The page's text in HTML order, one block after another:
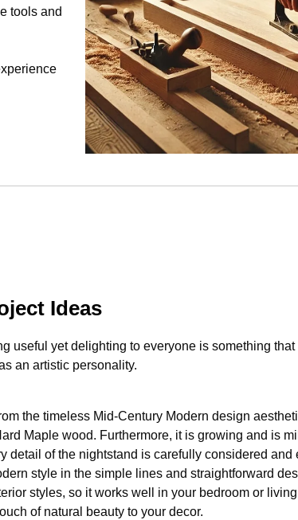
tools and
Ideas
useful yet delighting to everyone is something
an artistic personality.
the timeless Mid-Century Modern design
Maple wood. Furthermore, it is growing and is
detail of the nightstand is carefully considered and
style in the simple lines and straightforward
styles, so it works well in your bedroom or
of natural beauty to your decor.